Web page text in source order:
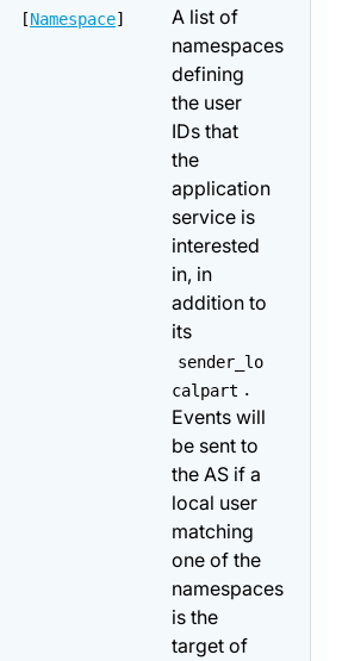
[Namespace]
A list of
namespaces
defining
the user
IDs that
the
application
service is
interested
in, in
addition to
its
sender_lo
calpart .
Events will
be sent to
the AS if a
local user
matching
one of the
namespaces
is the
target of